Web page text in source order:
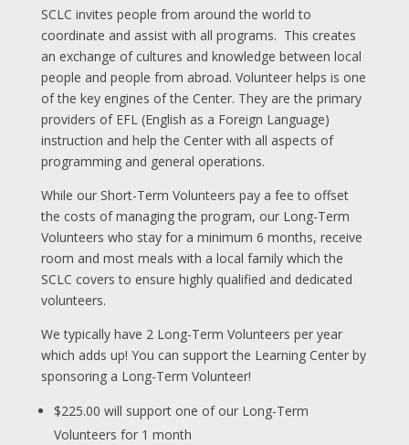
SCLC invites people from around the world to
coordinate and assist with all programs. This creates
an exchange of cultures and knowledge between local
people and people from abroad. Volunteer helps is one
of the key engines of the Center. They are the primary
providers of EFL (English as a Foreign Language)
instruction and help the Center with all aspects of
programming and general operations.
While our Short-Term Volunteers pay a fee to offset
the costs of managing the program, our Long-Term
Volunteers who stay for a minimum 6 months, receive
room and most meals with a local family which the
SCLC covers to ensure highly qualified and dedicated
volunteers.
We typically have 2 Long-Term Volunteers per year
which adds up! You can support the Learning Center by
sponsoring a Long-Term Volunteer!
$225.00 will support one of our Long-Term
Volunteers for 1 month